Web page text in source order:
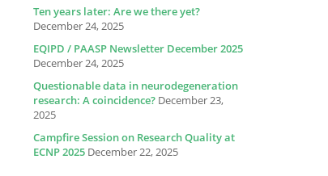
Ten years later: Are we there yet?
December 24, 2025
EQIPD / PAASP Newsletter December 2025
December 24, 2025
Questionable data in neurodegeneration
research: A coincidence? December 23,
2025
Campfire Session on Research Quality at
ECNP 2025 December 22, 2025